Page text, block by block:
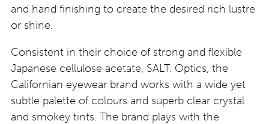
and hand finishing to create the desired rich lustre
or shine.
Consistent in their choice of strong and flexible
Japanese cellulose acetate, SALT. Optics, the
Californian eyewear brand works with a wide yet
subtle palette of colours and superb clear crystal
and smokey tints. The brand plays with the